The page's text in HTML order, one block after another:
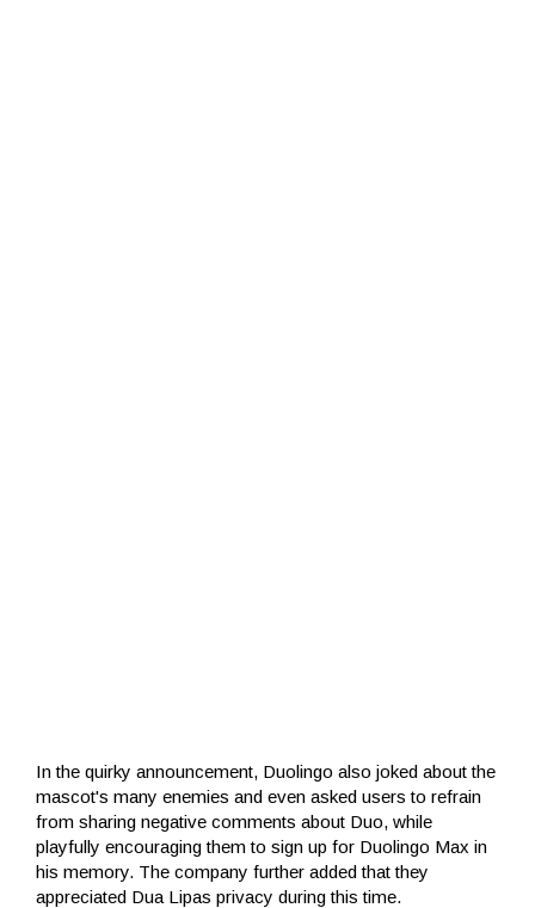
In the quirky announcement, Duolingo also joked about the
mascot's many enemies and even asked users to refrain
from sharing negative comments about Duo, while
playfully encouraging them to sign up for Duolingo Max in
his memory. The company further added that they
appreciated Dua Lipas privacy during this time.